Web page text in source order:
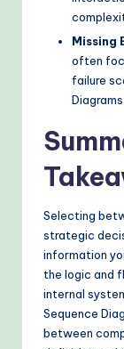
Missing
often
failure
Selecting
strategic
information
the logic and
internal
Sequence
between